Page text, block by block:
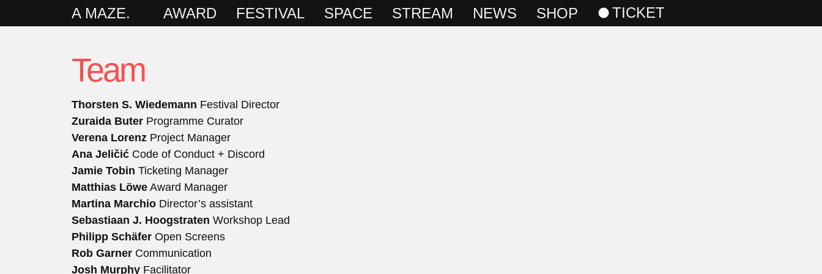
A MAZE. AWARD FESTIVAL SPACE STREAM NEWS SHOP TICKET
Team
Thorsten S. Wiedemann Festival Director
Zuraida Buter Programme Curator
Verena Lorenz Project Manager
Ana Jeličić Code of Conduct + Discord
Jamie Tobin Ticketing Manager
Matthias Löwe Award Manager
Martina Marchio Director’s assistant
Sebastiaan J. Hoogstraten Workshop Lead
Philipp Schäfer Open Screens
Rob Garner Communication
Josh Murphy Facilitator